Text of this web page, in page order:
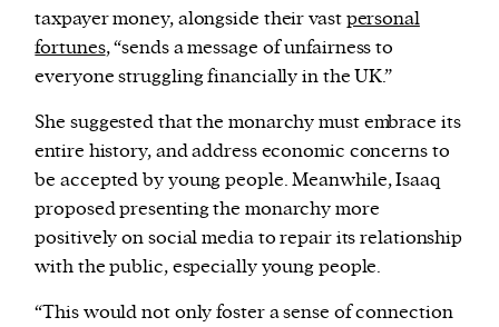
taxpayer money, alongside their vastpersonal
fortunes, “sends a message of unfairness to
everyone struggling financially in the UK.”
She suggested that the monarchy must embrace its
entire history, and address economic concerns to
be accepted by young people. Meanwhile, Isaaq
proposed presenting the monarchy more
positively on social media to repair its relationship
with the public, especially young people.
“This would not only foster a sense of connection